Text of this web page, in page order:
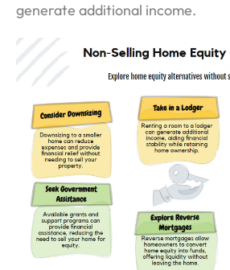
generate additional income.